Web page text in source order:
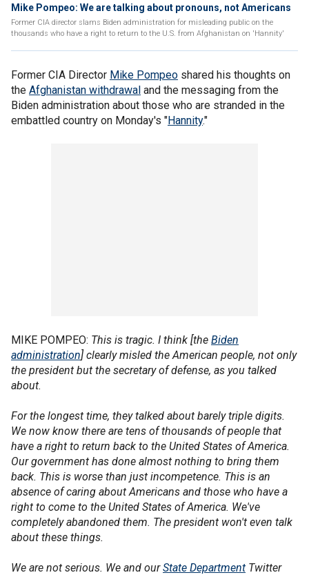
Mike Pompeo: We are talking about pronouns, not Americans
Former CIA director slams Biden administration for misleading public on the
thousands who have a right to return to the U.S. from Afghanistan on 'Hannity'
Former CIA Director Mike Pompeo shared his thoughts on
the Afghanistan withdrawal and the messaging from the
Biden administration about those who are stranded in the
embattled country on Monday's "Hannity."
MIKE POMPEO: This is tragic. I think [the Biden
administration] clearly misled the American people, not only
the president but the secretary of defense, as you talked
about.
For the longest time, they talked about barely triple digits.
We now know there are tens of thousands of people that
have a right to return back to the United States of America.
Our government has done almost nothing to bring them
back. This is worse than just incompetence. This is an
absence of caring about Americans and those who have a
right to come to the United States of America. We've
completely abandoned them. The president won't even talk
about these things.
We are not serious. We and ourState Department Twitter